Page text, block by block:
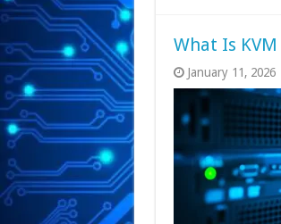
What Is
January 11, 2026